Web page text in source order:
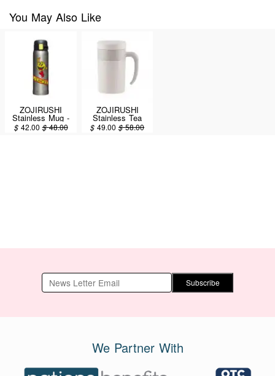
You May Also Like
ZOJIRUSHI
Stainless Mug -
PAC-MAN™ -
Stainless 16oz /
$ 42.00 $48.00
ZOJIRUSHI
Stainless Tea
Tumbler with
Handle - Off
$49.00 $58.00
Subscribe
We Partner With